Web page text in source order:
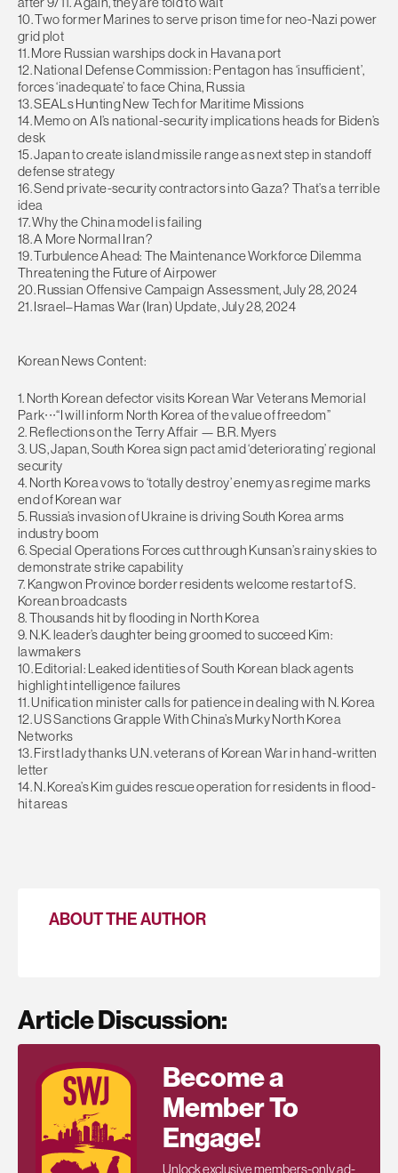
10. Two former Marines to serve prison time for neo-Nazi power
grid plot
11. More Russian warships dock in Havana port
12. National Defense Commission: Pentagon has ‘insufficient’,
forces ‘inadequate’ to face China, Russia
13. SEALs Hunting New Tech for Maritime Missions
14. Memo on AI’s national-security implications heads for Biden’s
desk
15. Japan to create island missile range as next step in standoff
defense strategy
16. Send private-security contractors into Gaza? That’s a terrible
idea
17. Why the China model is failing
18. A More Normal Iran?
19. Turbulence Ahead: The Maintenance Workforce Dilemma
Threatening the Future of Airpower
20. Russian Offensive Campaign Assessment, July 28, 2024
21. Israel–Hamas War (Iran) Update, July 28, 2024
Korean News Content:
1. North Korean defector visits Korean War Veterans Memorial
Park∙∙∙“I will inform North Korea of the value of freedom”
2. Reflections on the Terry Affair — B.R. Myers
3. US, Japan, South Korea sign pact amid ‘deteriorating’ regional
security
4. North Korea vows to ‘totally destroy’ enemy as regime marks
end of Korean war
5. Russia’s invasion of Ukraine is driving South Korea arms
industry boom
6. Special Operations Forces cut through Kunsan’s rainy skies to
demonstrate strike capability
7. Kangwon Province border residents welcome restart of S.
Korean broadcasts
8. Thousands hit by flooding in North Korea
9. N.K. leader’s daughter being groomed to succeed Kim:
lawmakers
10. Editorial: Leaked identities of South Korean black agents
highlight intelligence failures
11. Unification minister calls for patience in dealing with N. Korea
12. US Sanctions Grapple With China’s Murky North Korea
Networks
13. First lady thanks U.N. veterans of Korean War in hand-written
letter
14. N. Korea’s Kim guides rescue operation for residents in flood-
hit areas
ABOUT THE AUTHOR
Article Discussion:
Become a
Member To
Engage!
Unlock exclusive members-only ad-